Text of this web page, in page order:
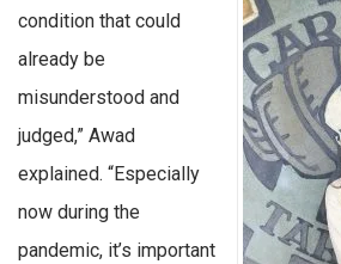
condition that could
already be
misunderstood and
judged,” Awad
explained. “Especially
now during the
pandemic, it’s important